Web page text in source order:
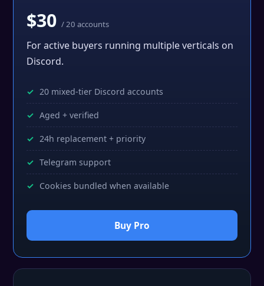
$30 / 20 accounts
For active buyers running multiple verticals on
Discord.
20 mixed-tier Discord accounts
Aged + verified
24h replacement + priority
Telegram support
Cookies bundled when available
Buy Pro